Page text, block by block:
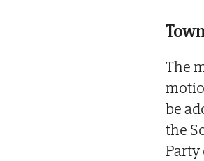
The
be
the
Party